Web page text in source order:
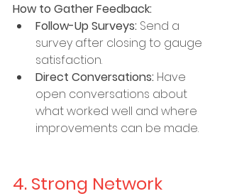
How to Gather Feedback:
Follow-Up Surveys: Send a
survey after closing to gauge
satisfaction.
Direct Conversations: Have
open conversations about
what worked well and where
improvements can be made.
4. Strong Network